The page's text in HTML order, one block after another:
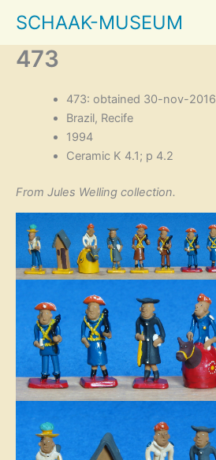
content
SCHAAK-MUSEUM
473
473: obtained 30-nov-2016
Brazil, Recife
1994
Ceramic K 4.1; p 4.2
From Jules Welling collection.